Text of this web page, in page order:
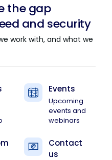
the gap
and security
work with, and what we
Events
Upcoming
events and
webinars
Contact
us